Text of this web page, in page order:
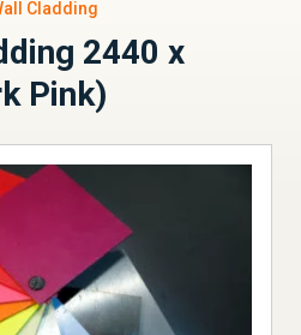
Cladding
2440 x
Pink)